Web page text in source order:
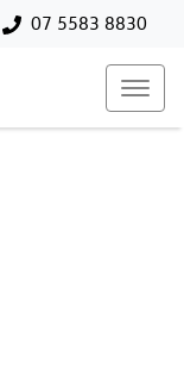
07 5583 8830